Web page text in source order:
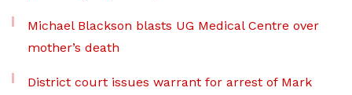
Michael Blackson blasts UG Medical Centre over
mother’s death
District court issues warrant for arrest of Mark